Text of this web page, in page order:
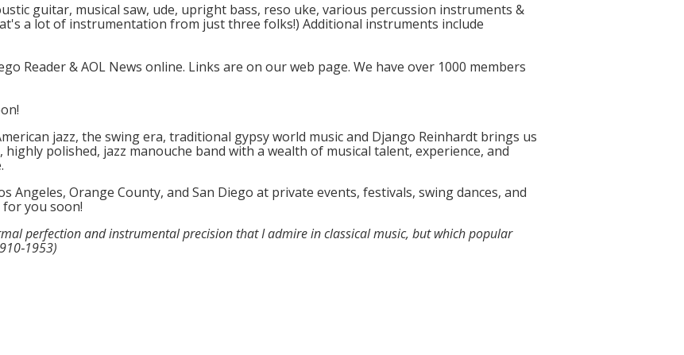
guitar, musical saw, ude, upright bass, reso uke, various percussion instruments &
a lot of instrumentation from just three folks!) Additional instruments include
Reader & AOL News online. Links are on our web page. We have over 1000 members
jazz, the swing era, traditional gypsy world music and Django Reinhardt brings us
polished, jazz manouche band with a wealth of musical talent, experience, and
Angeles, Orange County, and San Diego at private events, festivals, swing dances, and
you soon!
perfection and instrumental precision that I admire in classical music, but which popular